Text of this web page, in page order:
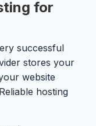
for
successful
stores your
website
hosting